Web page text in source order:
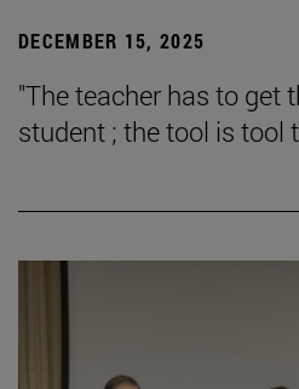
DECEMBER 15, 2025
"The teacher has to get
student ; the tool is tool